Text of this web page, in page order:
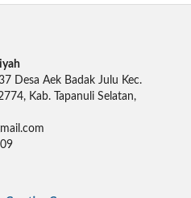
Desa Aek Badak Julu Kec.
Kab. Tapanuli Selatan,